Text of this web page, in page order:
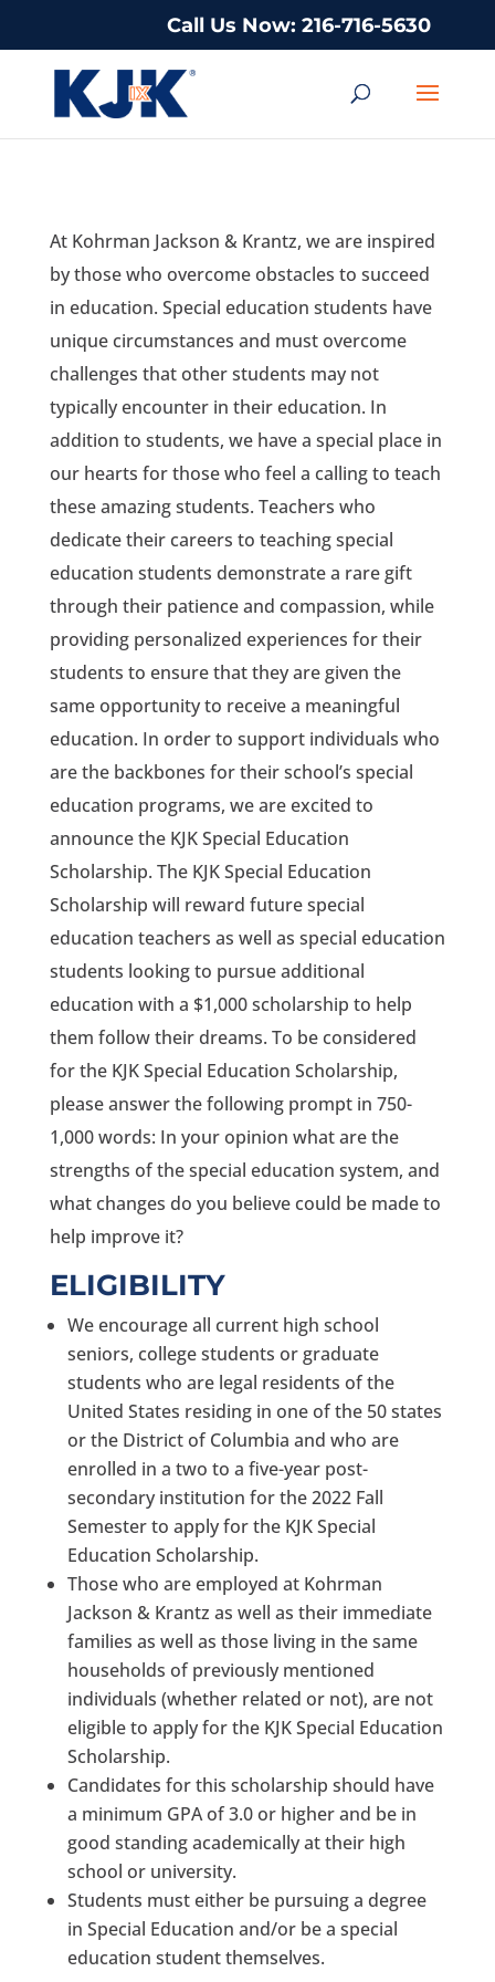
Call Us Now: 216-716-5630
At Kohrman Jackson & Krantz, we are inspired
by those who overcome obstacles to succeed
in education. Special education students have
unique circumstances and must overcome
challenges that other students may not
typically encounter in their education. In
addition to students, we have a special place in
our hearts for those who feel a calling to teach
these amazing students. Teachers who
dedicate their careers to teaching special
education students demonstrate a rare gift
through their patience and compassion, while
providing personalized experiences for their
students to ensure that they are given the
same opportunity to receive a meaningful
education. In order to support individuals who
are the backbones for their school’s special
education programs, we are excited to
announce the KJK Special Education
Scholarship. The KJK Special Education
Scholarship will reward future special
education teachers as well as special education
students looking to pursue additional
education with a $1,000 scholarship to help
them follow their dreams. To be considered
for the KJK Special Education Scholarship,
please answer the following prompt in 750-
1,000 words: In your opinion what are the
strengths of the special education system, and
what changes do you believe could be made to
help improve it?
ELIGIBILITY
We encourage all current high school
seniors, college students or graduate
students who are legal residents of the
United States residing in one of the 50 states
or the District of Columbia and who are
enrolled in a two to a five-year post-
secondary institution for the 2022 Fall
Semester to apply for the KJK Special
Education Scholarship.
Those who are employed at Kohrman
Jackson & Krantz as well as their immediate
families as well as those living in the same
households of previously mentioned
individuals (whether related or not), are not
eligible to apply for the KJK Special Education
Scholarship.
Candidates for this scholarship should have
a minimum GPA of 3.0 or higher and be in
good standing academically at their high
school or university.
Students must either be pursuing a degree
in Special Education and/or be a special
education student themselves.